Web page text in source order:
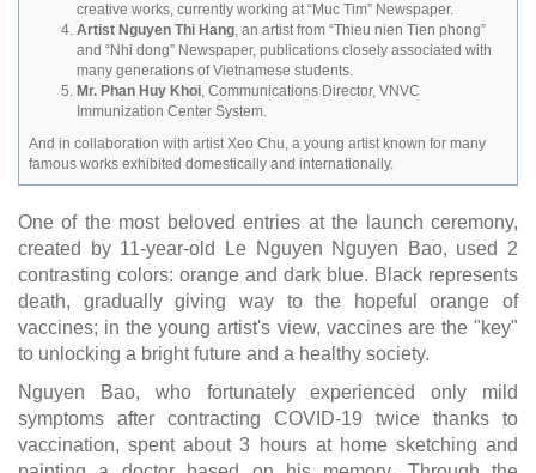
creative works, currently working at “Muc Tim” Newspaper.
Artist Nguyen Thi Hang, an artist from “Thieu nien Tien phong”
and “Nhi dong” Newspaper, publications closely associated with
many generations of Vietnamese students.
Mr. Phan Huy Khoi, Communications Director, VNVC
Immunization Center System.
And in collaboration with artist Xeo Chu, a young artist known for many
famous works exhibited domestically and internationally.
One of the most beloved entries at the launch ceremony,
created by 11-year-old Le Nguyen Nguyen Bao, used 2
contrasting colors: orange and dark blue. Black represents
death, gradually giving way to the hopeful orange of
vaccines; in the young artist's view, vaccines are the "key"
to unlocking a bright future and a healthy society.
Nguyen Bao, who fortunately experienced only mild
symptoms after contracting COVID-19 twice thanks to
vaccination, spent about 3 hours at home sketching and